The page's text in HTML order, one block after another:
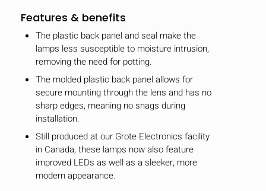
Features & benefits
The plastic back panel and seal make the
lamps less susceptible to moisture intrusion,
removing the need for potting.
The molded plastic back panel allows for
secure mounting through the lens and has no
sharp edges, meaning no snags during
installation.
Still produced at our Grote Electronics facility
in Canada, these lamps now also feature
improved LEDs as well as a sleeker, more
modern appearance.